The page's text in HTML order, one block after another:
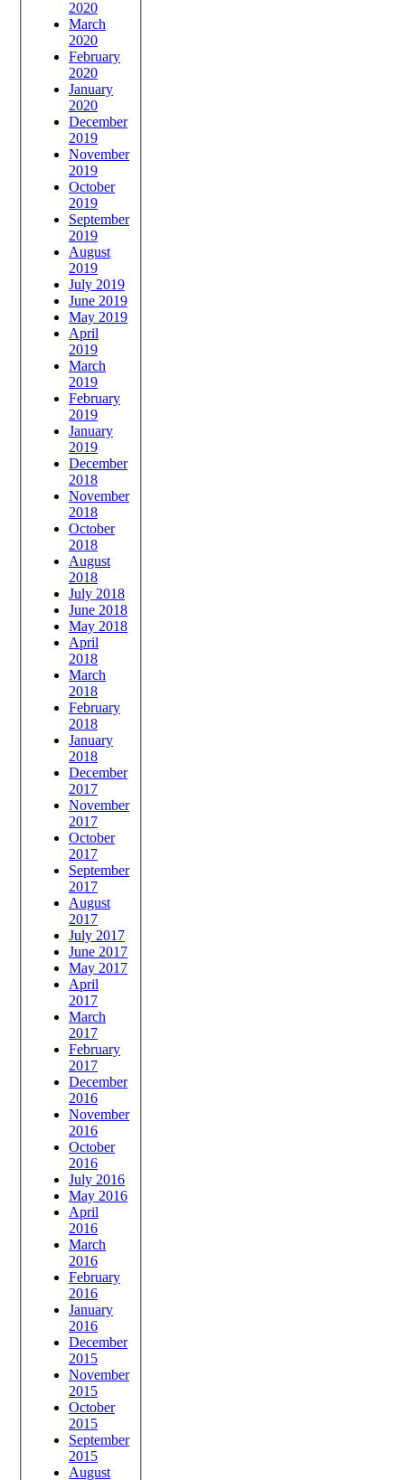
2020
March
2020
February
2020
January
2020
December
2019
November
2019
October
2019
September
2019
August
2019
July 2019
June 2019
May 2019
April
2019
March
2019
February
2019
January
2019
December
2018
November
2018
October
2018
August
2018
July 2018
June 2018
May 2018
April
2018
March
2018
February
2018
January
2018
December
2017
November
2017
October
2017
September
2017
August
2017
July 2017
June 2017
May 2017
April
2017
March
2017
February
2017
December
2016
November
2016
October
2016
July 2016
May 2016
April
2016
March
2016
February
2016
January
2016
December
2015
November
2015
October
2015
September
2015
August